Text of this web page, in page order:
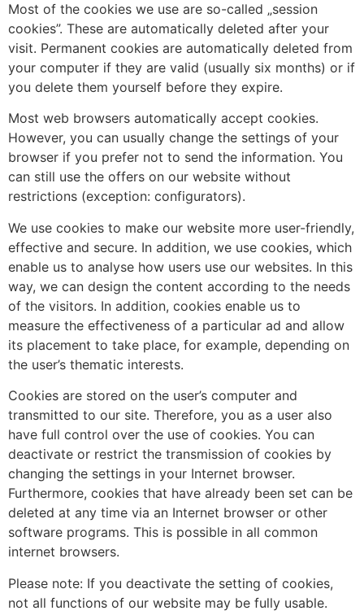
Most of the cookies we use are so-called „session
cookies”. These are automatically deleted after your
visit. Permanent cookies are automatically deleted from
your computer if they are valid (usually six months) or if
you delete them yourself before they expire.
Most web browsers automatically accept cookies.
However, you can usually change the settings of your
browser if you prefer not to send the information. You
can still use the offers on our website without
restrictions (exception: configurators).
We use cookies to make our website more user-friendly,
effective and secure. In addition, we use cookies, which
enable us to analyse how users use our websites. In this
way, we can design the content according to the needs
of the visitors. In addition, cookies enable us to
measure the effectiveness of a particular ad and allow
its placement to take place, for example, depending on
the user’s thematic interests.
Cookies are stored on the user’s computer and
transmitted to our site. Therefore, you as a user also
have full control over the use of cookies. You can
deactivate or restrict the transmission of cookies by
changing the settings in your Internet browser.
Furthermore, cookies that have already been set can be
deleted at any time via an Internet browser or other
software programs. This is possible in all common
internet browsers.
Please note: If you deactivate the setting of cookies,
not all functions of our website may be fully usable.